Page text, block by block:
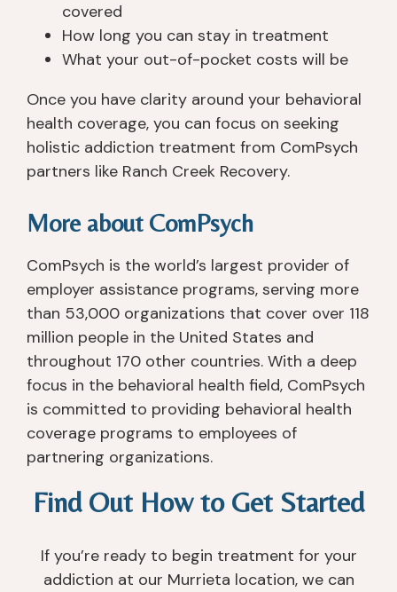
covered
How long you can stay in treatment
What your out-of-pocket costs will be
Once you have clarity around your behavioral
health coverage, you can focus on seeking
holistic addiction treatment from ComPsych
partners like Ranch Creek Recovery.
More about ComPsych
ComPsych is the world’s largest provider of
employer assistance programs, serving more
than 53,000 organizations that cover over 118
million people in the United States and
throughout 170 other countries. With a deep
focus in the behavioral health field, ComPsych
is committed to providing behavioral health
coverage programs to employees of
partnering organizations.
Find Out How to Get Started
If you’re ready to begin treatment for your
addiction at our Murrieta location, we can